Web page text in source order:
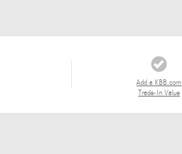
Add a KBB.com
Trade-In Value